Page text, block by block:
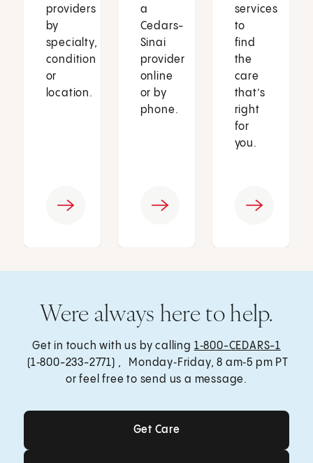
providers
by
specialty,
condition
or
location.
a
Cedars-
Sinai
provider
online
or by
phone.
services
to
find
the
care
that’s
right
for
you.
Were always here to help.
Get in touch with us by calling 1‑800-CEDARS-1
(1‑800-233-2771) , Monday‑Friday, 8 am‑5 pm PT
or feel free to send us a message.
Get Care
Get Care